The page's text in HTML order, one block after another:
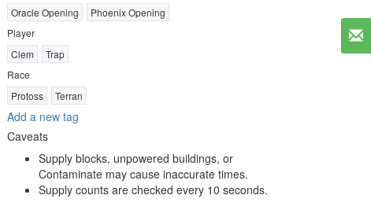
Oracle Opening
Phoenix Opening
Player
Clem
Trap
Race
Protoss
Terran
Add a new tag
Caveats
Supply blocks, unpowered buildings, or
Contaminate may cause inaccurate times.
Supply counts are checked every 10 seconds.